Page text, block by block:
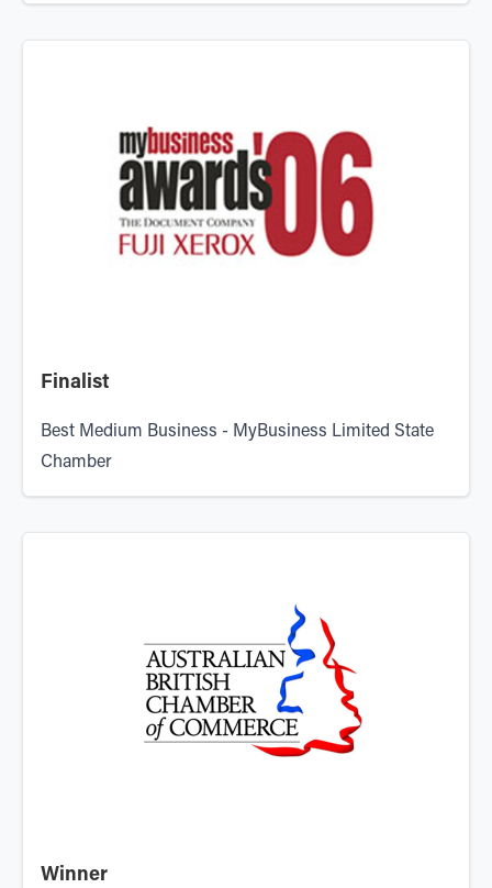
Finalist
Best Medium Business - MyBusiness Limited State
Chamber
Winner